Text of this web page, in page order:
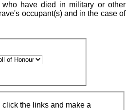
have died in military or other
occupant(s) and in the case of
the links and make a